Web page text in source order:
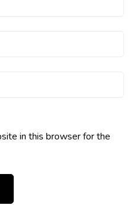
in this browser for the